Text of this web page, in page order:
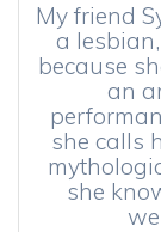
My friend
a
because
an
she calls
she